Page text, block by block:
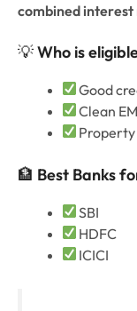
combined
💡Who is
Good
Clean
Property
🏦 Best Banks
SBI
HDFC
ICICI